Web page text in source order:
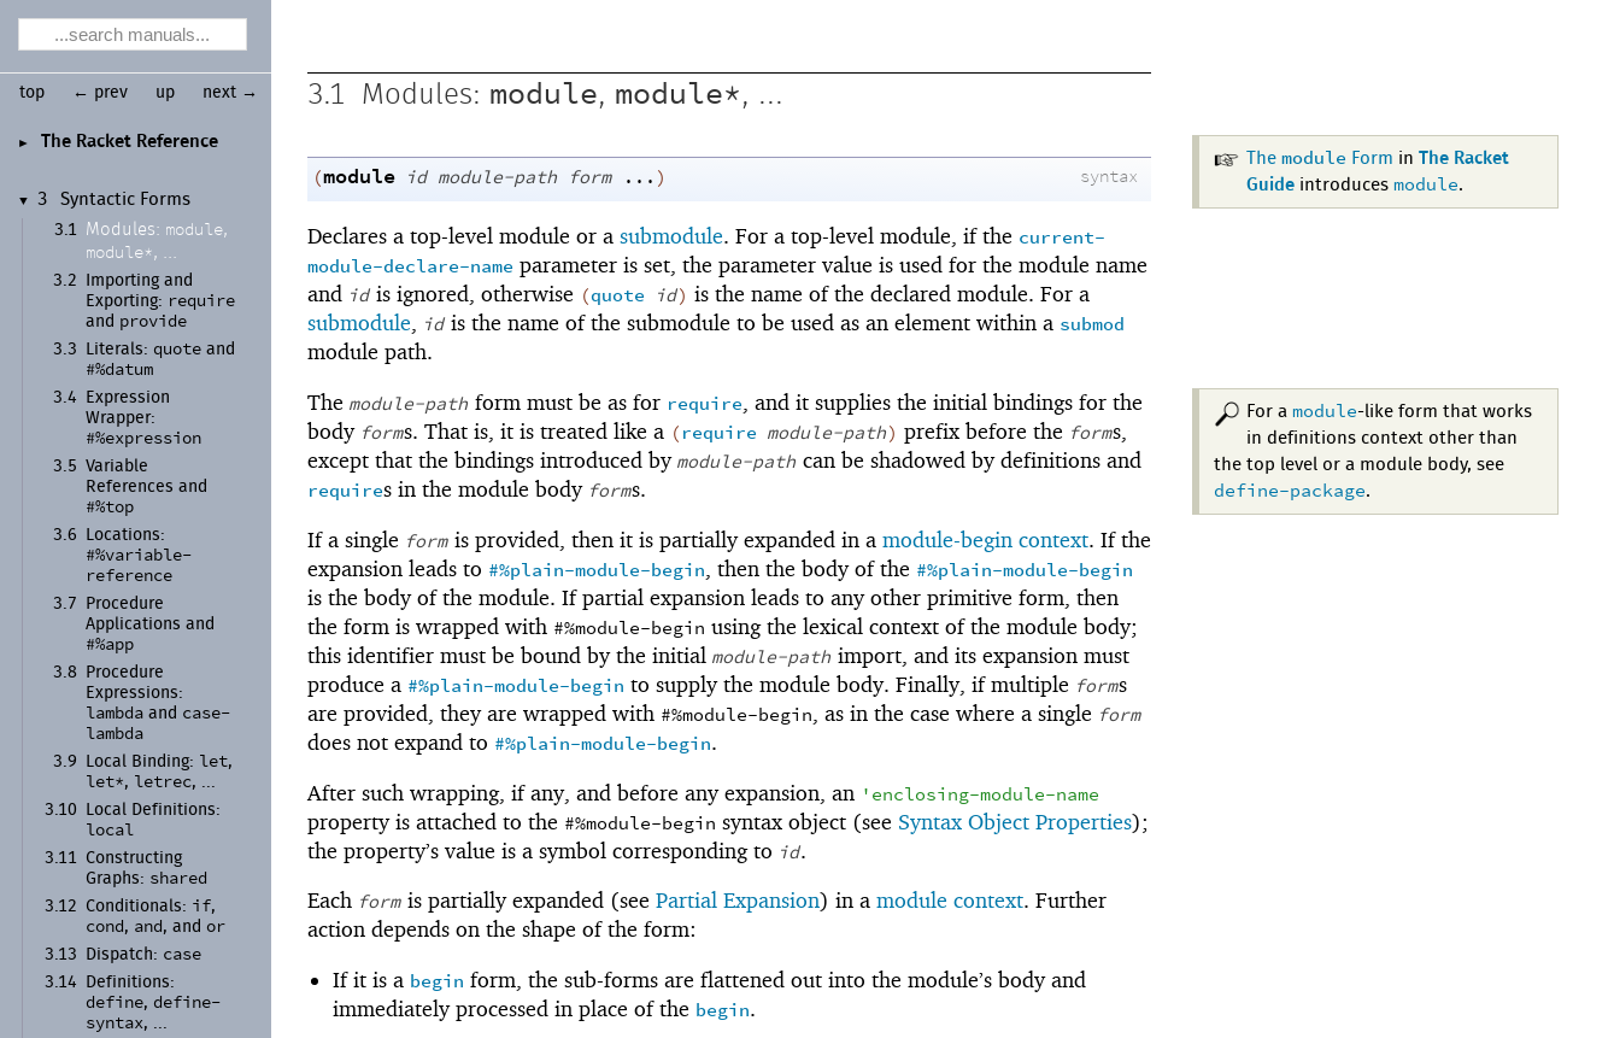
► The Racket Reference
▼ 3
Syntactic Forms
3.1 Modules: module,
module*, ...
3.2
Importing and
Exporting: require
and provide
3.3 Literals: quote and
#%datum
3.4
Expression
Wrapper:
#%expression
3.5 Variable
References and
#%top
3.6 Locations:
#%variable-
reference
3.7
Procedure
Applications and
#%app
3.8
Procedure
Expressions:
lambda and case-
lambda
3.9 Local Binding: let,
let*, letrec, ...
3.10
Local Definitions:
local
3.11 Constructing
Graphs: shared
3.12 Conditionals: if,
cond, and, andor
3.13 Dispatch: case
3.14 Definitions:
define, define-
syntax, ...
top ← prev up next → 3.1 Modules: module, module*, ...
The module Form in The Racket
Guideintroduces module.
syntax
(module id module-path form ... )
Declares a top-level module or a submodule. For a top-level module, if the current-
module-declare-name parameter is set, the parameter value is used for the module name
and idis ignored, otherwise (quote id) is the name of the declared module. For a
submodule, idis the name of the submodule to be used as an element within a submod
module path.
For a module-like form that works
in definitions context other than
the top level or a module body, see
define-package.
The module-path form must be as for require , and it supplies the initial bindings for the
body forms. That is, it is treated like a (require module-path) prefix before the forms,
except that the bindings introduced bymodule-path can be shadowed by definitions and
requires in the module body forms.
If a single form is provided, then it is partially expanded in a module-begin context. If the
expansion leads to #%plain-module-begin , then the body of the #%plain-module-begin
is the body of the module. If partial expansion leads to any other primitive form, then
the form is wrapped with #%module-begin using the lexical context of the module body;
this identifier must be bound by the initial module-path import, and its expansion must
produce a #%plain-module-begin to supply the module body. Finally, if multiple forms
are provided, they are wrapped with #%module-begin , as in the case where a single form
does not expand to #%plain-module-begin.
After such wrapping, if any, and before any expansion, an 'enclosing-module-name
property is attached to the #%module-begin syntax object (see Syntax Object Properties);
the property’s value is a symbol corresponding to id.
Each form is partially expanded (see Partial Expansion) in a module context. Further
action depends on the shape of the form:
If it is a begin form, the sub-forms are flattened out into the module’s body and
immediately processed in place of the begin.